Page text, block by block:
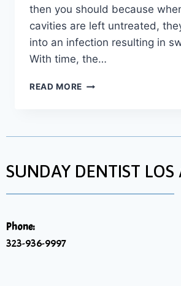
then you should because
cavities are left untreated,
into an infection resulting in
With time, the…
READ MORE
SUNDAY DENTIST LOS
Phone:
323-936-9997